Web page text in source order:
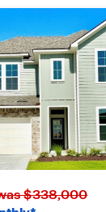
$338,000